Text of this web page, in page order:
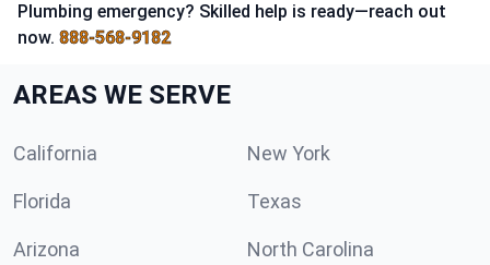
Plumbing emergency? Skilled help is ready—reach out
now. 888-568-9182
AREAS WE SERVE
California New York
Florida Texas
Arizona North Carolina